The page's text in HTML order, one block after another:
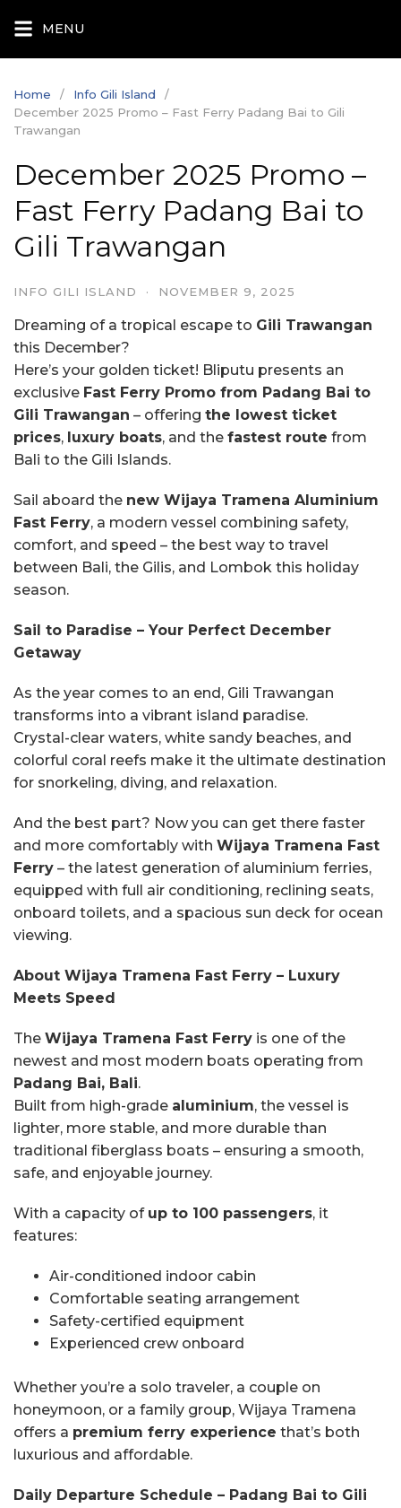
to
content
MENU
Home
Info Gili Island
December 2025 Promo – Fast Ferry Padang Bai to Gili
Trawangan
December 2025 Promo –
Fast Ferry Padang Bai to
Gili Trawangan
INFO GILI ISLAND · NOVEMBER 9, 2025
Dreaming of a tropical escape to Gili Trawangan
this December?
Here’s your golden ticket! Bliputu presents an
exclusive Fast Ferry Promo from Padang Bai to
Gili Trawangan – offering the lowest ticket
prices, luxury boats, and the fastest route from
Bali to the Gili Islands.
Sail aboard the new Wijaya Tramena Aluminium
Fast Ferry, a modern vessel combining safety,
comfort, and speed – the best way to travel
between Bali, the Gilis, and Lombok this holiday
season.
Sail to Paradise – Your Perfect December
Getaway
As the year comes to an end, Gili Trawangan
transforms into a vibrant island paradise.
Crystal-clear waters, white sandy beaches, and
colorful coral reefs make it the ultimate destination
for snorkeling, diving, and relaxation.
And the best part? Now you can get there faster
and more comfortably with Wijaya Tramena Fast
Ferry – the latest generation of aluminium ferries,
equipped with full air conditioning, reclining seats,
onboard toilets, and a spacious sun deck for ocean
viewing.
About Wijaya Tramena Fast Ferry – Luxury
Meets Speed
The Wijaya Tramena Fast Ferry is one of the
newest and most modern boats operating from
Padang Bai, Bali.
Built from high-grade aluminium, the vessel is
lighter, more stable, and more durable than
traditional fiberglass boats – ensuring a smooth,
safe, and enjoyable journey.
With a capacity of up to 100 passengers, it
features:
Air-conditioned indoor cabin
Comfortable seating arrangement
Safety-certified equipment
Experienced crew onboard
Whether you’re a solo traveler, a couple on
honeymoon, or a family group, Wijaya Tramena
offers a premium ferry experience that’s both
luxurious and affordable.
Daily Departure Schedule – Padang Bai to Gili